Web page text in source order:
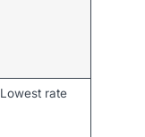
Lowest rate